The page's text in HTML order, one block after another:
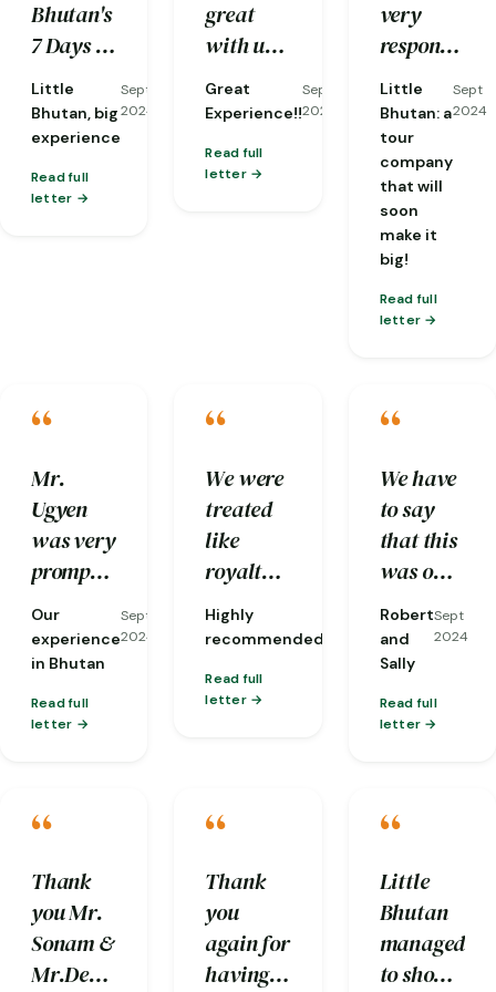
reorganizing
it at
short
notice
when
one of
my
kind and
well-
knowledge.
traditions
and
nature…
Bhutan's
7 Days &
6 Nights
tour in
Western
Bhutan
for my
Little
Bhutan, big
experience
Sept
2024
Read full
letter
great
with us,
and he is
a very
guide
Great
Experience!!
Sept
2024
Read full
letter
very
responsive
to my
emails,
and they
already
gave me
a brief of
what the
weather
would be
overview
trip
itinerary.
Little
Bhutan: a
tour
company
that will
soon
make it
big!
Sept
2024
Read full
letter
“
Mr.
Ugyen
was very
prompt
with his
response
to our
queries
and he
sure our
(for
clean
and
hygienic
Our
experience
in Bhutan
Sept
2024
Read full
letter
“
We were
treated
like
royalty,
down to
the
of car
took care
detail
from
managing
luggage
Highly
recommended
Read full
letter
“
We have
to say
that this
was one
of our
most
memorable
not only
Bhutan
the
trouble
the Little
Bhutan
Robert
and
Sally
Sept
2024
Read full
letter
“
Thank
you Mr.
Sonam &
Mr.Deepak
“
Thank
you
again for
having
“
Little
Bhutan
managed
to show